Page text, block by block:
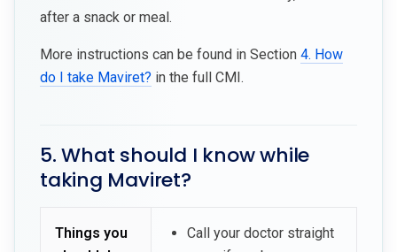
after a snack or meal.
More instructions can be found in Section 4. How
do I take Maviret? in the full CMI.
5. What should I know while
taking Maviret?
Things you
Call your doctor straight